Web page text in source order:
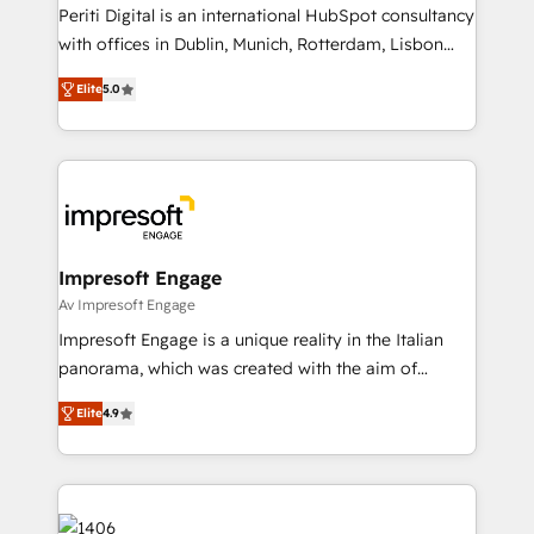
提供。 ▸ 既存CRM・MAからの移行支援：Salesforce・
Marketo・Pardot等からの移行、カスタム設計、履歴
データ移行と活用設計まで。 ▸ AEO対応：ChatGPT・
か？ ✓ HubSpot Eliteパートナー認定 ✓ HubSpotアワ
ード受賞・HUGリーダー ✓ ISO27001:2022 /
ISO9001:2015 取得 ✓ 400社以上の導入実績 ✓
状整理の壁打ちなど、構想段階からお気軽にお問い合わ
せください。
Periti Digital is an international HubSpot consultancy
with offices in Dublin, Munich, Rotterdam, Lisbon
and New York. 🔎 We are focused on enhancing
revenue-generation strategies for clients through
complete integration of core business processes
and systems (such as ERP and e-commerce
results. 🎯 We present a solution-centric approach
and we're focused on HubSpot. We work with some
of HubSpot's most important customers to generate
value from the platform in the long term. 🤖 We have
worked 400+ HubSpot customers across industries
but specialise in the more complex projects where
represent key aspects of the project's success.
Elite5.0
Impresoft Engage
Av Impresoft Engage
Impresoft Engage is a unique reality in the Italian
panorama, which was created with the aim of
putting Customer Experience at the center by
creating digital environments capable of integrating
people, processes and data. We offer the best
digital solutions on the market, ranging from CRM
processes and technologies to digital strategy, from
Elite4.9